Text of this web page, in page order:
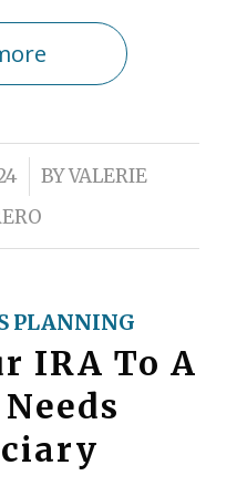
BYVALERIE
PLANNING
IRA To A